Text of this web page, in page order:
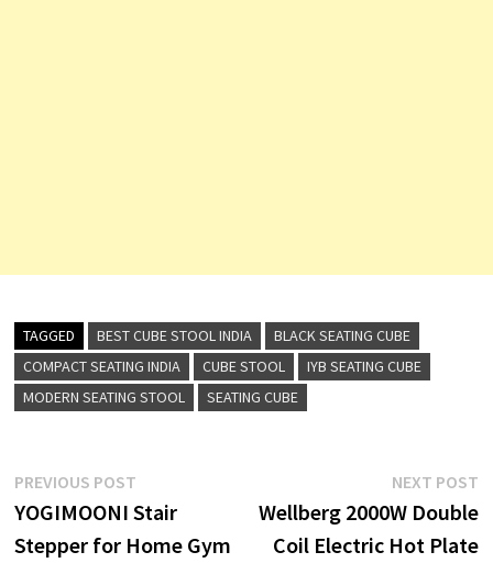
TAGGED BEST CUBE STOOL INDIA
BLACK SEATING CUBE
COMPACT SEATING INDIA
CUBE STOOL
IYB SEATING CUBE
MODERN SEATING STOOL
SEATING CUBE
Post
navigation
PREVIOUS POSTPrevious
post:
YOGIMOONI Stair
Stepper for Home Gym
NEXT POST
Wellberg 2000W Double
Coil Electric Hot Plate